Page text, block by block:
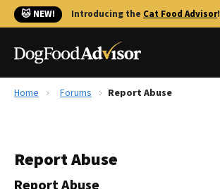
🐱 NEW! Introducing the Cat Food Advisor!
Reviews
The Farmer's Dog Review
Home Forums Report Abuse
Report Abuse